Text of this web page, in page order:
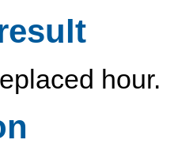
hour.